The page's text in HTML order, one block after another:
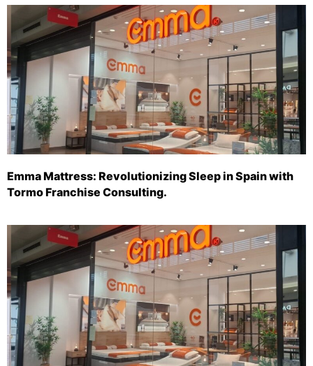
Emma Mattress: Revolutionizing Sleep in Spain with
Tormo Franchise Consulting.